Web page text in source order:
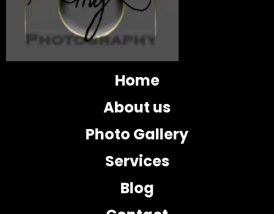
Home
About us
Photo Gallery
Services
Blog